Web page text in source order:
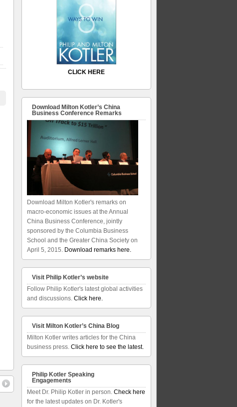
CLICK HERE
Download Milton Kotler’s China
Business Conference Remarks
Download Milton Kotler's remarks on
macro-economic issues at the Annual
China Business Conference, jointly
sponsored by the Columbia Business
School and the Greater China Society on
April 5, 2015. Download remarks here.
Visit Philip Kotler’s website
Follow Philip Kotler's latest global activities
and discussions. Click here.
Visit Milton Kotler’s China Blog
Milton Kotler writes articles for the China
business press. Click here to see the latest.
Philip Kotler Speaking
Engagements
Meet Dr. Philip Kotler in person. Check here
for the latest updates on Dr. Kotler's